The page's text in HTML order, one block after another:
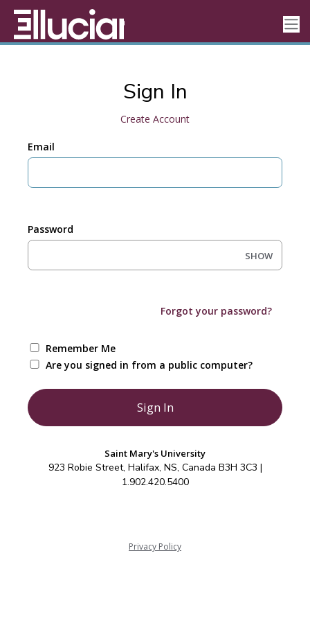
Sign In
Create Account
Email
Password
SHOW
Forgot your password?
Remember Me
Are you signed in from a public computer?
Saint Mary's University
923 Robie Street, Halifax, NS, Canada B3H 3C3 |
1.902.420.5400
Privacy Policy